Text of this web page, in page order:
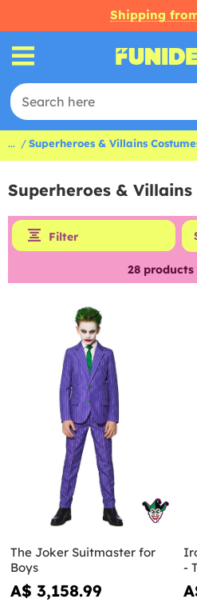
Shipping
... Superheroes & Villains
Superheroes &
Filter
28products
The Joker Suitmaster for
Boys
A$ 3,158.99
-